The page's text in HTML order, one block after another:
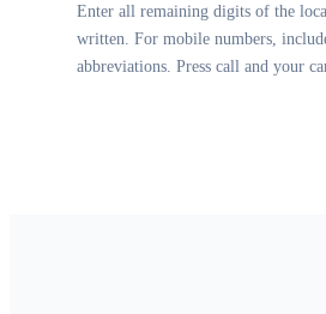
Enter all remaining digits of the
written. For mobile numbers,
abbreviations. Press call and your